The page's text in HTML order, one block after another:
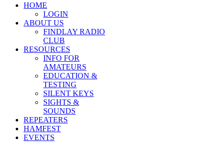
HOME
LOGIN
ABOUT US
FINDLAY RADIO
CLUB
RESOURCES
INFO FOR
AMATEURS
EDUCATION &
TESTING
SILENT KEYS
SIGHTS &
SOUNDS
REPEATERS
HAMFEST
EVENTS